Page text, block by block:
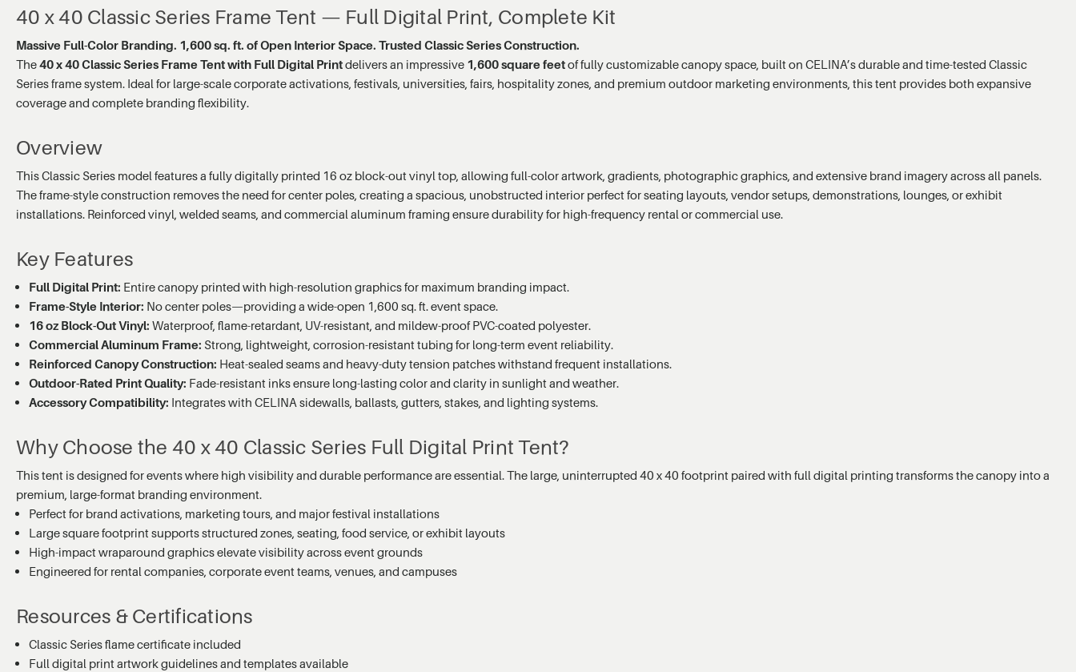
40 x 40 Classic Series Frame Tent — Full Digital Print, Complete Kit
Massive Full-Color Branding. 1,600 sq. ft. of Open Interior Space. Trusted Classic Series Construction.
The40 x 40 Classic Series Frame Tent with Full Digital Printdelivers an impressive 1,600 square feetof fully customizable canopy space, built on CELINA’s durable and time-tested Classic
Series frame system. Ideal for large-scale corporate activations, festivals, universities, fairs, hospitality zones, and premium outdoor marketing environments, this tent provides both expansive
coverage and complete branding flexibility.
Overview
This Classic Series model features a fully digitally printed 16 oz block-out vinyl top, allowing full-color artwork, gradients, photographic graphics, and extensive brand imagery across all panels.
The frame-style construction removes the need for center poles, creating a spacious, unobstructed interior perfect for seating layouts, vendor setups, demonstrations, lounges, or exhibit
installations. Reinforced vinyl, welded seams, and commercial aluminum framing ensure durability for high-frequency rental or commercial use.
Key Features
Full Digital Print: Entire canopy printed with high-resolution graphics for maximum branding impact.
Frame-Style Interior: No center poles—providing a wide-open 1,600 sq. ft. event space.
16 oz Block-Out Vinyl: Waterproof, flame-retardant, UV-resistant, and mildew-proof PVC-coated polyester.
Commercial Aluminum Frame: Strong, lightweight, corrosion-resistant tubing for long-term event reliability.
Reinforced Canopy Construction: Heat-sealed seams and heavy-duty tension patches withstand frequent installations.
Outdoor-Rated Print Quality: Fade-resistant inks ensure long-lasting color and clarity in sunlight and weather.
Accessory Compatibility: Integrates with CELINA sidewalls, ballasts, gutters, stakes, and lighting systems.
Why Choose the 40 x 40 Classic Series Full Digital Print Tent?
This tent is designed for events where high visibility and durable performance are essential. The large, uninterrupted 40 x 40 footprint paired with full digital printing transforms the canopy into a
premium, large-format branding environment.
Perfect for brand activations, marketing tours, and major festival installations
Large square footprint supports structured zones, seating, food service, or exhibit layouts
High-impact wraparound graphics elevate visibility across event grounds
Engineered for rental companies, corporate event teams, venues, and campuses
Resources & Certifications
Classic Series flame certificate included
Full digital print artwork guidelines and templates available